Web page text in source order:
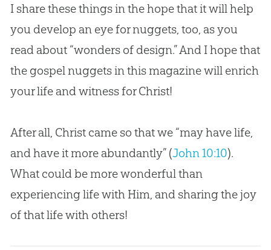
I share these things in the hope that it will help
you develop an eye for nuggets, too, as you
read about “wonders of design.” And I hope that
the gospel nuggets in this magazine will enrich
your life and witness for Christ!
After all, Christ came so that we “may have life,
and have it more abundantly” (John 10:10).
What could be more wonderful than
experiencing life with Him, and sharing the joy
of that life with others!